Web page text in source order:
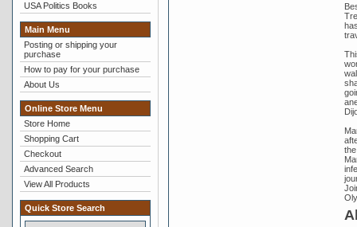
USA Politics Books
Main Menu
Posting or shipping your
purchase
How to pay for your purchase
About Us
Online Store Menu
Store Home
Shopping Cart
Checkout
Advanced Search
View All Products
Quick Store Search